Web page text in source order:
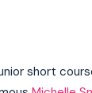
short